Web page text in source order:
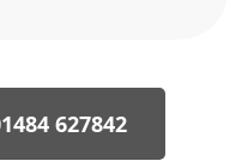
627842